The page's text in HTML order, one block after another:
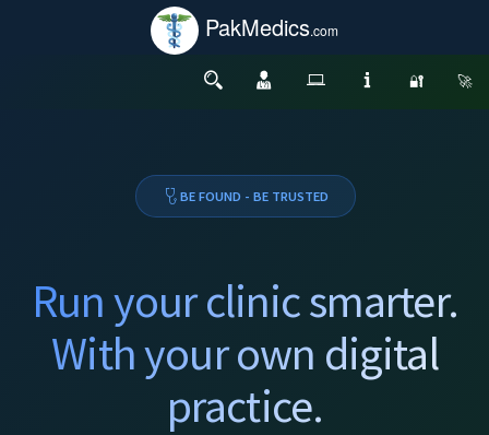
PakMedics.com
🔐 🚀
BE FOUND - BE TRUSTED
Run your clinic smarter.
With your own digital
practice.